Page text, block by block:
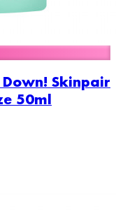
Down! Skinpair
50ml